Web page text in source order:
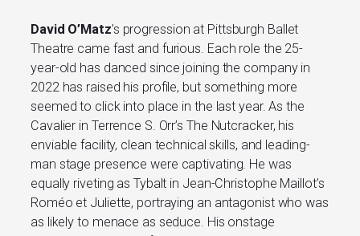
David O’Matz’s progression at Pittsburgh Ballet
Theatre came fast and furious. Each role the 25-
year-old has danced since joining the company in
2022 has raised his profile, but something more
seemed to click into place in the last year. As the
Cavalier in Terrence S. Orr’s The Nutcracker, his
enviable facility, clean technical skills, and leading-
man stage presence were captivating. He was
equally riveting as Tybalt in Jean-Christophe Maillot’s
Roméo et Juliette, portraying an antagonist who was
as likely to menace as seduce. His onstage